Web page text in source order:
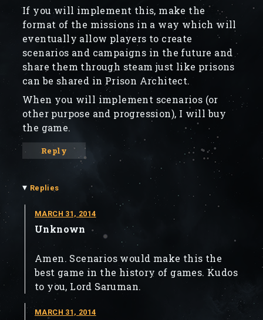
If you will implement this, make the
format of the missions in a way which will
eventually allow players to create
scenarios and campaigns in the future and
share them through steam just like prisons
can be shared in Prison Architect.
When you will implement scenarios (or
other purpose and progression), I will buy
the game.
Reply
▾ Replies
MARCH 31, 2014
Unknown
Amen. Scenarios would make this the
best game in the history of games. Kudos
to you, Lord Saruman.
MARCH 31, 2014